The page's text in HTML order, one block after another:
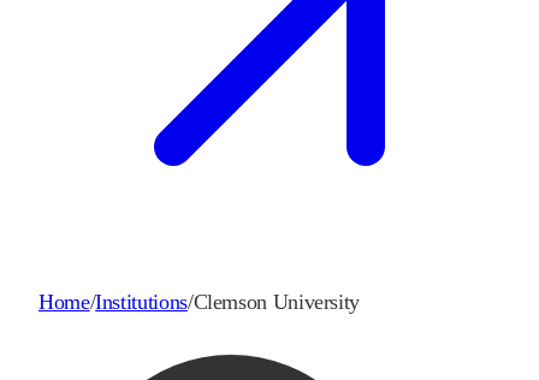
Home/Institutions/Clemson University